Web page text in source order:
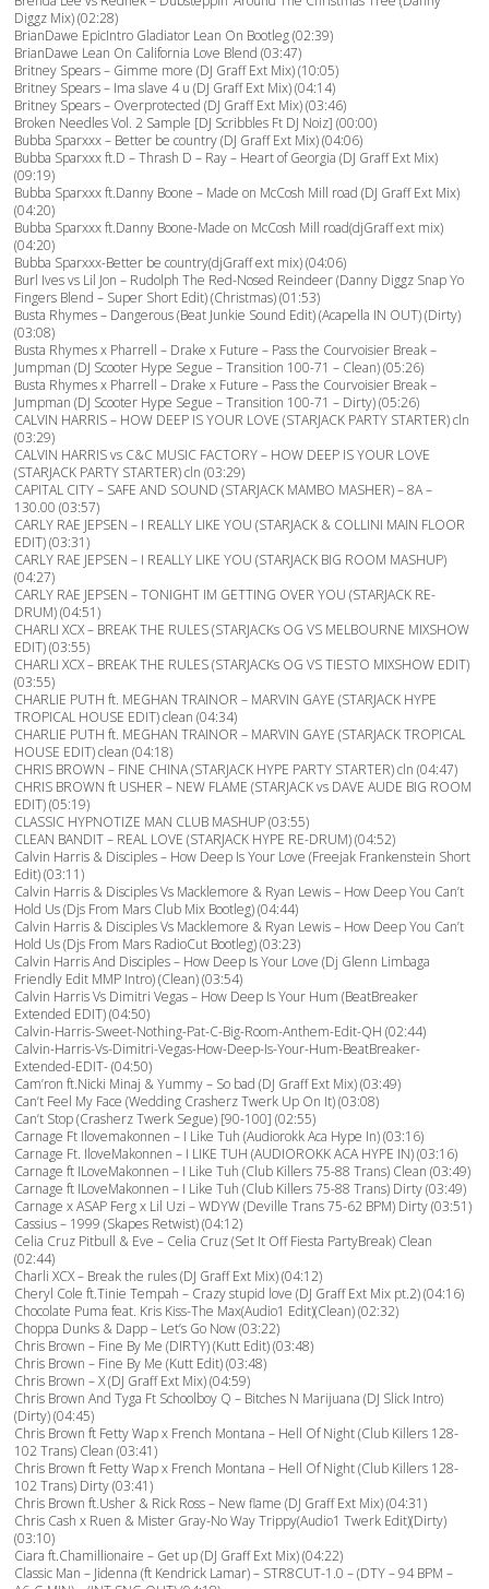
Diggz Mix) (02:28)
BrianDawe EpicIntro Gladiator Lean On Bootleg (02:39)
BrianDawe Lean On California Love Blend (03:47)
Britney Spears – Gimme more (DJ Graff Ext Mix) (10:05)
Britney Spears – Ima slave 4 u (DJ Graff Ext Mix) (04:14)
Britney Spears – Overprotected (DJ Graff Ext Mix) (03:46)
Broken Needles Vol. 2 Sample [DJ Scribbles Ft DJ Noiz] (00:00)
Bubba Sparxxx – Better be country (DJ Graff Ext Mix) (04:06)
Bubba Sparxxx ft.D – Thrash D – Ray – Heart of Georgia (DJ Graff Ext Mix)
(09:19)
Bubba Sparxxx ft.Danny Boone – Made on McCosh Mill road (DJ Graff Ext Mix)
(04:20)
Bubba Sparxxx ft.Danny Boone-Made on McCosh Mill road(djGraff ext mix)
(04:20)
Bubba Sparxxx-Better be country(djGraff ext mix) (04:06)
Burl Ives vs Lil Jon – Rudolph The Red-Nosed Reindeer (Danny Diggz Snap Yo
Fingers Blend – Super Short Edit) (Christmas) (01:53)
Busta Rhymes – Dangerous (Beat Junkie Sound Edit) (Acapella IN OUT) (Dirty)
(03:08)
Busta Rhymes x Pharrell – Drake x Future – Pass the Courvoisier Break –
Jumpman (DJ Scooter Hype Segue – Transition 100-71 – Clean) (05:26)
Busta Rhymes x Pharrell – Drake x Future – Pass the Courvoisier Break –
Jumpman (DJ Scooter Hype Segue – Transition 100-71 – Dirty) (05:26)
CALVIN HARRIS – HOW DEEP IS YOUR LOVE (STARJACK PARTY STARTER) cln
(03:29)
CALVIN HARRIS vs C&C MUSIC FACTORY – HOW DEEP IS YOUR LOVE
(STARJACK PARTY STARTER) cln (03:29)
CAPITAL CITY – SAFE AND SOUND (STARJACK MAMBO MASHER) – 8A –
130.00 (03:57)
CARLY RAE JEPSEN – I REALLY LIKE YOU (STARJACK & COLLINI MAIN FLOOR
EDIT) (03:31)
CARLY RAE JEPSEN – I REALLY LIKE YOU (STARJACK BIG ROOM MASHUP)
(04:27)
CARLY RAE JEPSEN – TONIGHT IM GETTING OVER YOU (STARJACK RE-
DRUM) (04:51)
CHARLI XCX – BREAK THE RULES (STARJACKs OG VS MELBOURNE MIXSHOW
EDIT) (03:55)
CHARLI XCX – BREAK THE RULES (STARJACKs OG VS TIESTO MIXSHOW EDIT)
(03:55)
CHARLIE PUTH ft. MEGHAN TRAINOR – MARVIN GAYE (STARJACK HYPE
TROPICAL HOUSE EDIT) clean (04:34)
CHARLIE PUTH ft. MEGHAN TRAINOR – MARVIN GAYE (STARJACK TROPICAL
HOUSE EDIT) clean (04:18)
CHRIS BROWN – FINE CHINA (STARJACK HYPE PARTY STARTER) cln (04:47)
CHRIS BROWN ft USHER – NEW FLAME (STARJACK vs DAVE AUDE BIG ROOM
EDIT) (05:19)
CLASSIC HYPNOTIZE MAN CLUB MASHUP (03:55)
CLEAN BANDIT – REAL LOVE (STARJACK HYPE RE-DRUM) (04:52)
Calvin Harris & Disciples – How Deep Is Your Love (Freejak Frankenstein Short
Edit) (03:11)
Calvin Harris & Disciples Vs Macklemore & Ryan Lewis – How Deep You Can’t
Hold Us (Djs From Mars Club Mix Bootleg) (04:44)
Calvin Harris & Disciples Vs Macklemore & Ryan Lewis – How Deep You Can’t
Hold Us (Djs From Mars RadioCut Bootleg) (03:23)
Calvin Harris And Disciples – How Deep Is Your Love (Dj Glenn Limbaga
Friendly Edit MMP Intro) (Clean) (03:54)
Calvin Harris Vs Dimitri Vegas – How Deep Is Your Hum (BeatBreaker
Extended EDIT) (04:50)
Calvin-Harris-Sweet-Nothing-Pat-C-Big-Room-Anthem-Edit-QH (02:44)
Calvin-Harris-Vs-Dimitri-Vegas-How-Deep-Is-Your-Hum-BeatBreaker-
Extended-EDIT- (04:50)
Cam’ron ft.Nicki Minaj & Yummy – So bad (DJ Graff Ext Mix) (03:49)
Can’t Feel My Face (Wedding Crasherz Twerk Up On It) (03:08)
Can’t Stop (Crasherz Twerk Segue) [90-100] (02:55)
Carnage Ft Ilovemakonnen – I Like Tuh (Audiorokk Aca Hype In) (03:16)
Carnage Ft. IloveMakonnen – I LIKE TUH (AUDIOROKK ACA HYPE IN) (03:16)
Carnage ft ILoveMakonnen – I Like Tuh (Club Killers 75-88 Trans) Clean (03:49)
Carnage ft ILoveMakonnen – I Like Tuh (Club Killers 75-88 Trans) Dirty (03:49)
Carnage x ASAP Ferg x Lil Uzi – WDYW (Deville Trans 75-62 BPM) Dirty (03:51)
Cassius – 1999 (Skapes Retwist) (04:12)
Celia Cruz Pitbull & Eve – Celia Cruz (Set It Off Fiesta PartyBreak) Clean
(02:44)
Charli XCX – Break the rules (DJ Graff Ext Mix) (04:12)
Cheryl Cole ft.Tinie Tempah – Crazy stupid love (DJ Graff Ext Mix pt.2) (04:16)
Chocolate Puma feat. Kris Kiss-The Max(Audio1 Edit)(Clean) (02:32)
Choppa Dunks & Dapp – Let’s Go Now (03:22)
Chris Brown – Fine By Me (DIRTY) (Kutt Edit) (03:48)
Chris Brown – Fine By Me (Kutt Edit) (03:48)
Chris Brown – X (DJ Graff Ext Mix) (04:59)
Chris Brown And Tyga Ft Schoolboy Q – Bitches N Marijuana (DJ Slick Intro)
(Dirty) (04:45)
Chris Brown ft Fetty Wap x French Montana – Hell Of Night (Club Killers 128-
102 Trans) Clean (03:41)
Chris Brown ft Fetty Wap x French Montana – Hell Of Night (Club Killers 128-
102 Trans) Dirty (03:41)
Chris Brown ft.Usher & Rick Ross – New flame (DJ Graff Ext Mix) (04:31)
Chris Cash x Ruen & Mister Gray-No Way Trippy(Audio1 Twerk Edit)(Dirty)
(03:10)
Ciara ft.Chamillionaire – Get up (DJ Graff Ext Mix) (04:22)
Classic Man – Jidenna (ft Kendrick Lamar) – STR8CUT-1.0 – (DTY – 94 BPM –